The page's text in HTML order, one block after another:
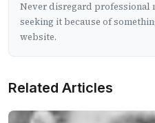
Never disregard professional
seeking it because of
website.
Related Articles